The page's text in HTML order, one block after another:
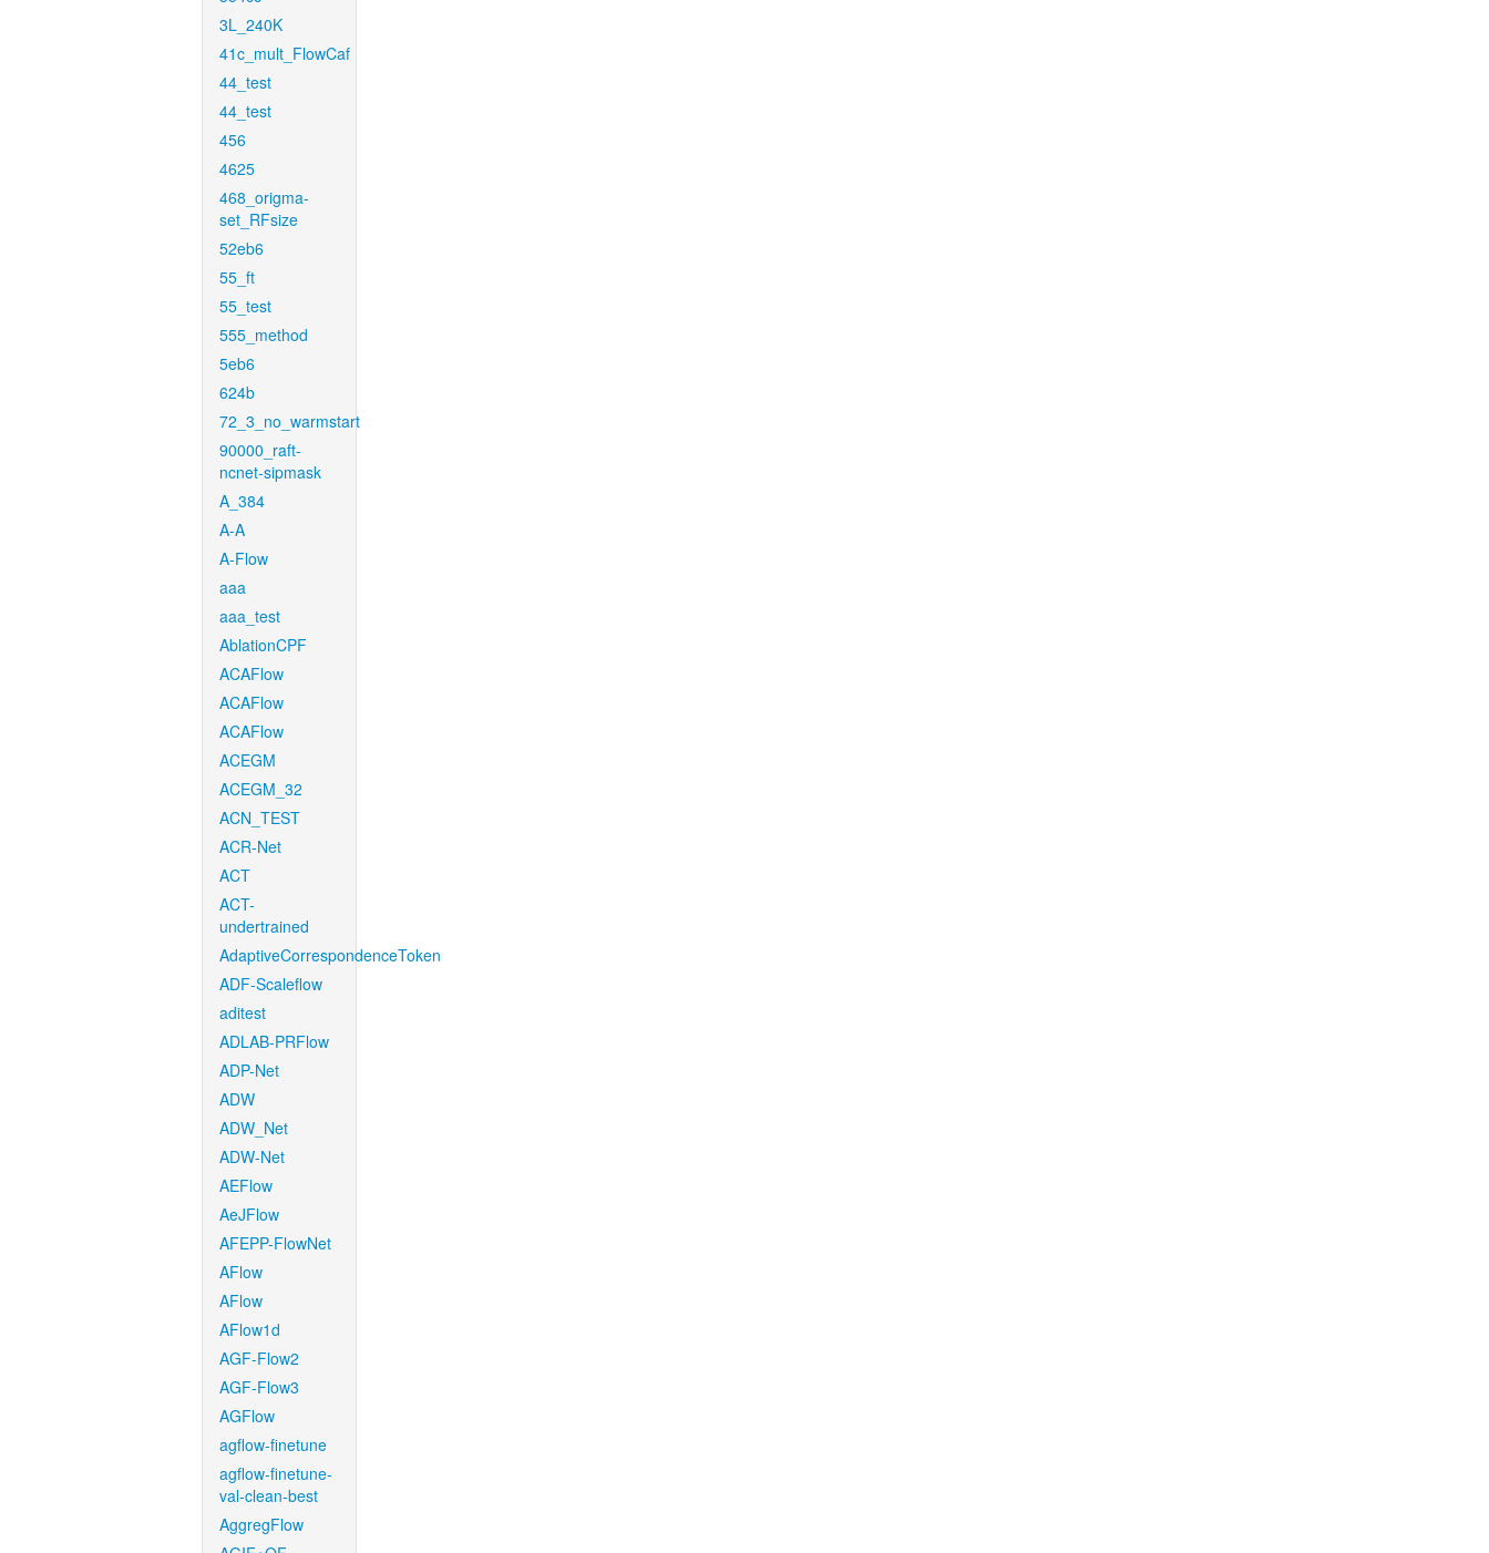
3L_240K
41c_mult_FlowCaf
44_test
44_test
456
4625
468_origma-
set_RFsize
52eb6
55_ft
55_test
555_method
5eb6
624b
72_3_no_warmstart
90000_raft-
ncnet-sipmask
A_384
A-A
A-Flow
aaa
aaa_test
AblationCPF
ACAFlow
ACAFlow
ACAFlow
ACEGM
ACEGM_32
ACN_TEST
ACR-Net
ACT
ACT-
undertrained
AdaptiveCorrespondenceToken
ADF-Scaleflow
aditest
ADLAB-PRFlow
ADP-Net
ADW
ADW_Net
ADW-Net
AEFlow
AeJFlow
AFEPP-FlowNet
AFlow
AFlow
AFlow1d
AGF-Flow2
AGF-Flow3
AGFlow
agflow-finetune
agflow-finetune-
val-clean-best
AggregFlow